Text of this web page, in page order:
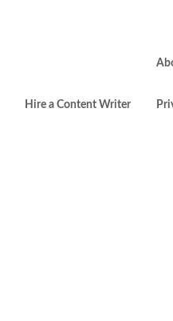
Hire a Content Writer